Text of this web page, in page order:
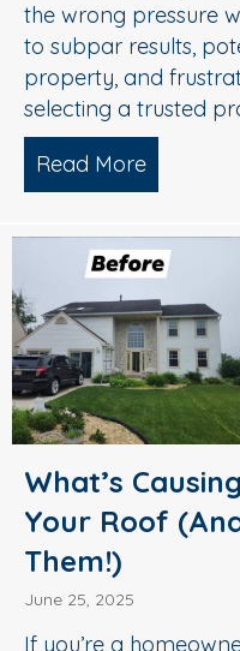
the wrong pressure
to subpar results,
property, and
selecting a trusted
Read More
What’s
Your Roof
Them!)
June 25, 2025
If you’re a